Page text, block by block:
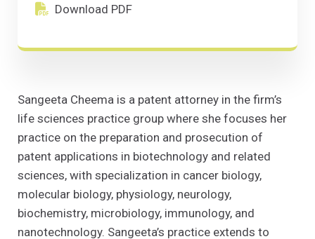
Download PDF
Download PDF(Opens in a new window)
Sangeeta Cheema is a patent attorney in the firm’s
life sciences practice group where she focuses her
practice on the preparation and prosecution of
patent applications in biotechnology and related
sciences, with specialization in cancer biology,
molecular biology, physiology, neurology,
biochemistry, microbiology, immunology, and
nanotechnology. Sangeeta’s practice extends to